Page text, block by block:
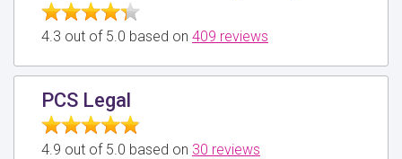
4.3 out of 5.0 based on 409 reviews
PCS Legal
4.9 out of 5.0 based on 30 reviews